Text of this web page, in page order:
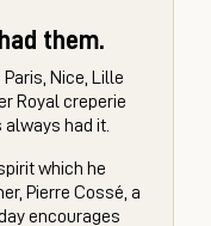
them.
Nice, Lille
Royal creperie
always had it.
which he
Pierre Cossé, a
encourages